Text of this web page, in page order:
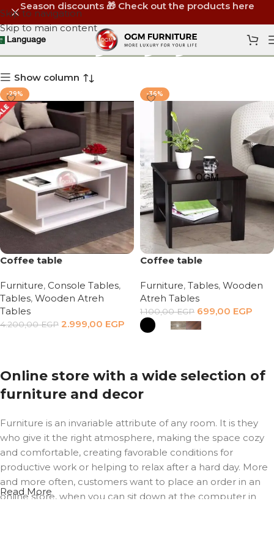
Skip to navigation
Skip to main content
Season discounts 🎁 Check out the products here
Language ترابيزة أنتريه
Show column
-29%
Coffee table
Furniture, Console Tables,
Tables, Wooden Atreh
Tables
4.200,00EGP 2.999,00 EGP
-36%
Coffee table
Furniture, Tables, Wooden
Atreh Tables
1.100,00EGP 699,00 EGP
Online store with a wide selection of
furniture and decor
Furniture is an invariable attribute of any room. It is they
who give it the right atmosphere, making the space cozy
and comfortable, creating favorable conditions for
productive work or helping to relax after a hard day. More
and more often, customers want to place an order in an
online store, when you can sit down at the computer in
Read More